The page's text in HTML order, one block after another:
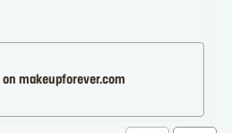
makeupforever.com